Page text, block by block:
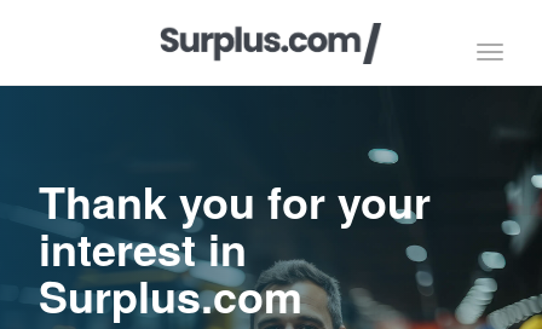
Thank you for your
interest in
Surplus.com